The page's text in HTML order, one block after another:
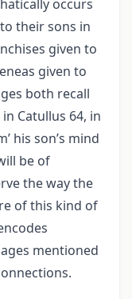
occurs
their sons in
given to
given to
both recall
Catullus 64, in
his son’s mind
be of
the way the
of this kind of
mentioned